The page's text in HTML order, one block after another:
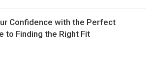
Confidence with the Perfect
to Finding the Right Fit